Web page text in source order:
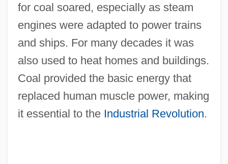
for coal soared, especially as steam
engines were adapted to power trains
and ships. For many decades it was
also used to heat homes and buildings.
Coal provided the basic energy that
replaced human muscle power, making
it essential to the Industrial Revolution.